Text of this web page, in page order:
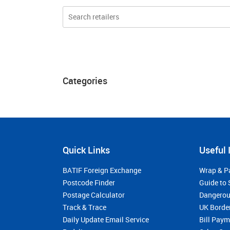
Categories
Quick Links
BATIF Foreign Exchange
Postcode Finder
Postage Calculator
Track & Trace
Daily Update Email Service
Useful
Wrap &
Guide to
UK
Bill